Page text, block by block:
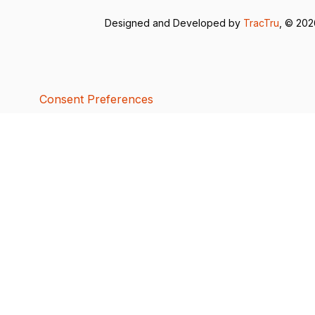
Designed and Developed by TracTru , ©
Consent Preferences